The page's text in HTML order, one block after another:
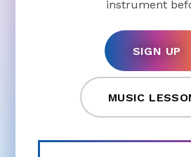
instrument
SIGN UP
MUSIC